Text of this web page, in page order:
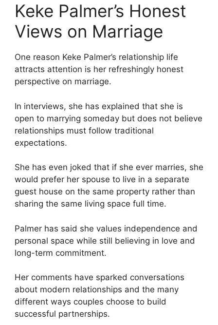
Keke Palmer’s Honest
Views on Marriage
One reason Keke Palmer’s relationship life
attracts attention is her refreshingly honest
perspective on marriage.
In interviews, she has explained that she is
open to marrying someday but does not believe
relationships must follow traditional
expectations.
She has even joked that if she ever marries, she
would prefer her spouse to live in a separate
guest house on the same property rather than
sharing the same living space full time.
Palmer has said she values independence and
personal space while still believing in love and
long-term commitment.
Her comments have sparked conversations
about modern relationships and the many
different ways couples choose to build
successful partnerships.